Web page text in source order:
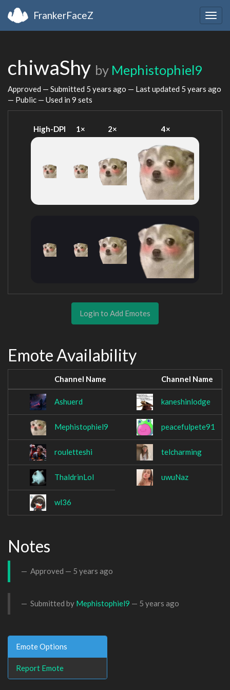
FrankerFaceZ
chiwaShy by Mephistophiel9
Approved — Submitted 5 years ago — Last updated 5 years ago
— Public — Used in 9 sets
High-DPI 1× 2× 4×
Login to Add Emotes
Emote Availability
Channel Name Channel Name
Ashuerd kaneshinlodge
Mephistophiel9 peacefulpete91
rouletteshi telcharming
ThaldrinLol uwuNaz
wl36
Notes
Approved — 5 years ago
Submitted by Mephistophiel9 — 5 years ago
Emote Options
Report Emote